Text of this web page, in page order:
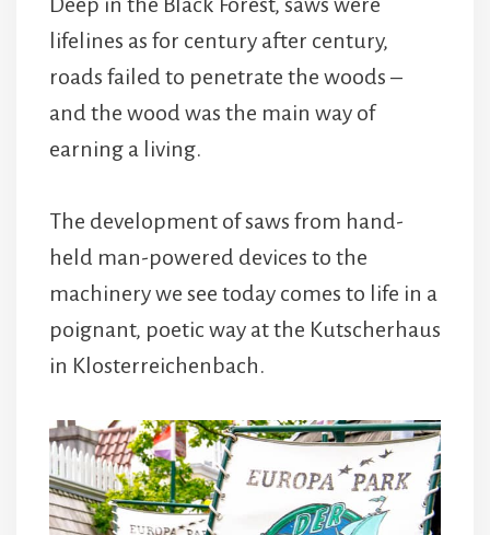
lifelines as for century after century,
roads failed to penetrate the woods –
and the wood was the main way of
earning a living.
The development of saws from hand-
held man-powered devices to the
machinery we see today comes to life in a
poignant, poetic way at the Kutscherhaus
in Klosterreichenbach.